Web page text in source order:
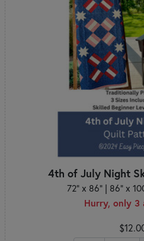
4th of July Night
72" x 86" | 86" x
Hurry, only 3